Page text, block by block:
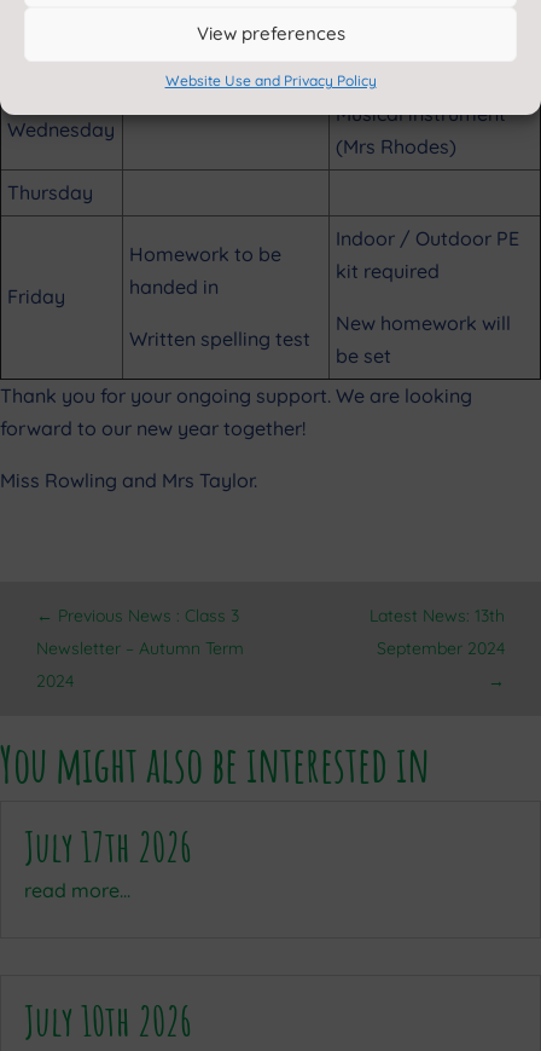
View preferences
Website Use and Privacy Policy
Outdoor PE kit
required (Mr Swankie)
Wednesday
Musical instrument
(Mrs Rhodes)
Thursday
Friday
Homework to be
handed in
Written spelling test
Indoor / Outdoor PE
kit required
New homework will
be set
Thank you for your ongoing support. We are looking
forward to our new year together!
Miss Rowling and Mrs Taylor.
← Previous News : Class 3
Newsletter – Autumn Term
2024
Latest News: 13th
September 2024
→
You might also be interested in
July 17th 2026
read more...
July 10th 2026